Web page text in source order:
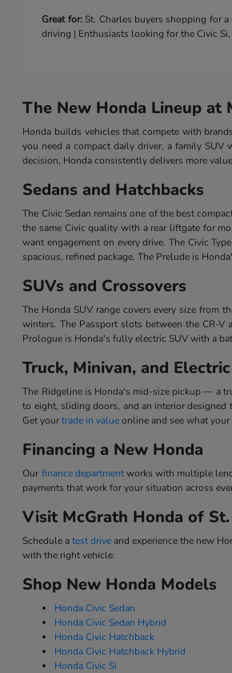
Great for:St. Charles buyers shopping for
driving | Enthusiasts looking for the Civic
The New Honda Lineup at
Honda builds vehicles that compete with
you need a compact daily driver, a family
decision, Honda consistently delivers more
Sedans and Hatchbacks
The Civic Sedan remains one of the best
the same Civic quality with a rear liftgate for
want engagement on every drive. The Civic
spacious, refined package. The Prelude is
SUVs and Crossovers
The Honda SUV range covers every size from
winters. The Passport slots between the CR-
Prologue is Honda's fully electric SUV with a
Truck, Minivan, and Electric
The Ridgeline is Honda's mid-size pickup — a
to eight, sliding doors, and an interior
Get yourtrade in valueonline and see what
Financing a New Honda
Our finance departmentworks with multiple
payments that work for your situation across
Visit McGrath Honda of
Schedule atest driveand experience the new
with the right vehicle.
Shop New Honda Models
Honda Civic Sedan
Honda Civic Sedan Hybrid
Honda Civic Hatchback
Honda Civic Hatchback Hybrid
Honda Civic Si